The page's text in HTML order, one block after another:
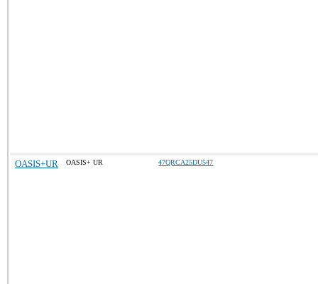
OASIS+UR OASIS+ UR 47QRCA25DU547